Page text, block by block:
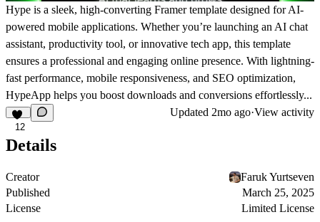
Hype is a sleek, high-converting Framer template designed for AI-
powered mobile applications. Whether you’re launching an AI chat
assistant, productivity tool, or innovative tech app, this template
ensures a professional and engaging online presence. With lightning-
fast performance, mobile responsiveness, and SEO optimization,
HypeApp helps you boost downloads and conversions effortlessly...
12
Updated 2mo ago·View activity
Details
Creator
Faruk Yurtseven
Published
March 25, 2025
License
Limited License